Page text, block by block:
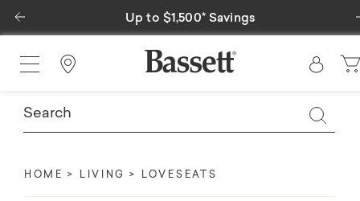
Up to $1,500* Savings
Previous
Find a Store
HOME LIVING LOVESEATS